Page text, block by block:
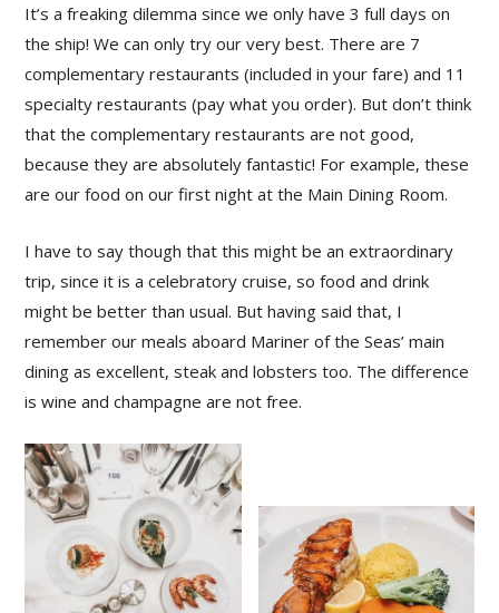
It’s a freaking dilemma since we only have 3 full days on
the ship! We can only try our very best. There are 7
complementary restaurants (included in your fare) and 11
specialty restaurants (pay what you order). But don’t think
that the complementary restaurants are not good,
because they are absolutely fantastic! For example, these
are our food on our first night at the Main Dining Room.
I have to say though that this might be an extraordinary
trip, since it is a celebratory cruise, so food and drink
might be better than usual. But having said that, I
remember our meals aboard Mariner of the Seas’ main
dining as excellent, steak and lobsters too. The difference
is wine and champagne are not free.